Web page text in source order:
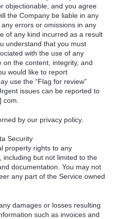
objectionable, and you agree
the Company be liable in any
errors or omissions in any
of any kind incurred as a result
understand that you must
with the use of any
the content, integrity, and
would like to report
use the “Flag for review”
issues can be reported to
by our privacy policy.
Security
property rights to any
including but not limited to the
documentation. You may not
any part of the Service owned
damages or losses resulting
such as invoices and